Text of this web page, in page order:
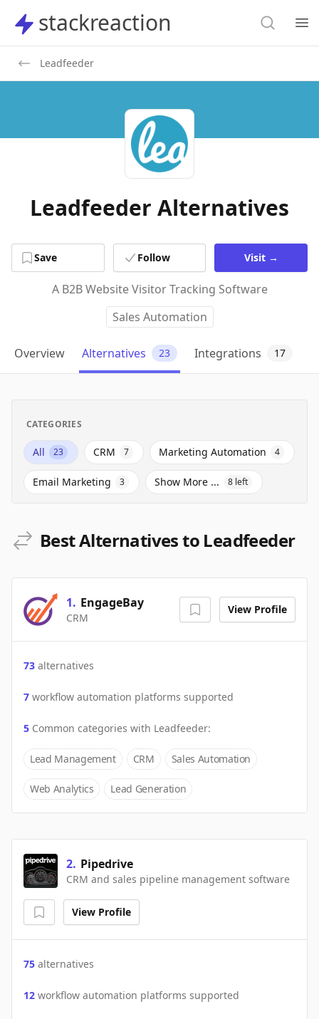
stackreaction
stackreaction Search
Leadfeeder
Leadfeeder Alternatives
Save Follow Visit →
A B2B Website Visitor Tracking Software
Sales Automation
Overview Alternatives 23 Integrations 17
CATEGORIES
All 23 CRM 7 Marketing Automation 4
Email Marketing 3 Show More ... 8 left
Best Alternatives to Leadfeeder
1. EngageBay
CRM
View Profile
73 alternatives
7 workflow automation platforms supported
5 Common categories with Leadfeeder:
Lead Management CRM Sales Automation
Web Analytics Lead Generation
2. Pipedrive
CRM and sales pipeline management software
View Profile
75 alternatives
12 workflow automation platforms supported